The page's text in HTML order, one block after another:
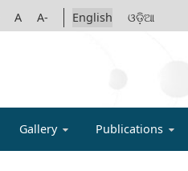
A A- English ଓଡ଼ିଆ
Gallery Publications